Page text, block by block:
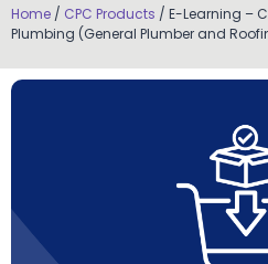
Home / CPC Products / E-Learning –
Plumbing (General Plumber and